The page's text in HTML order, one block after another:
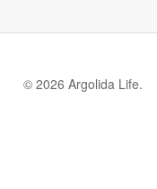
© 2026 Argolida Life.